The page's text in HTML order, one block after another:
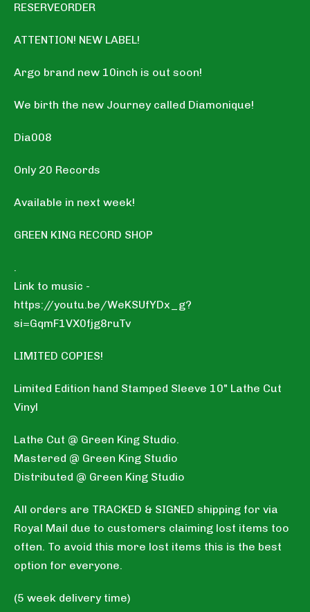
RESERVEORDER
ATTENTION! NEW LABEL!
Argo brand new 10inch is out soon!
We birth the new Journey called Diamonique!
Dia008
Only 20 Records
Available in next week!
GREEN KING RECORD SHOP
.
Link to music -
https://youtu.be/WeKSUfYDx_g?
si=GqmF1VX0fjg8ruTv
LIMITED COPIES!
Limited Edition hand Stamped Sleeve 10" Lathe Cut
Vinyl
Lathe Cut @ Green King Studio.
Mastered @ Green King Studio
Distributed @ Green King Studio
All orders are TRACKED & SIGNED shipping for via
Royal Mail due to customers claiming lost items too
often. To avoid this more lost items this is the best
option for everyone.
(5 week delivery time)